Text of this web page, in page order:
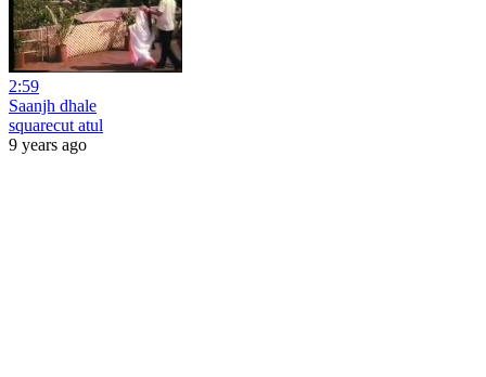
2:59
Saanjh dhale
squarecut atul
9 years ago